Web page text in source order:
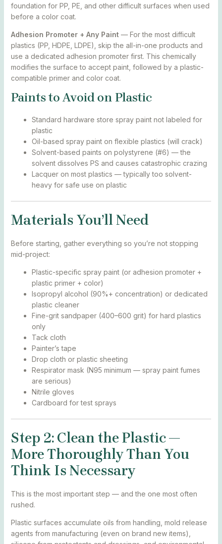
foundation for PP, PE, and other difficult surfaces when used
before a color coat.
Adhesion Promoter + Any Paint— For the most difficult
plastics (PP, HDPE, LDPE), skip the all-in-one products and
use a dedicated adhesion promoter first. This chemically
modifies the surface to accept paint, followed by a plastic-
compatible primer and color coat.
Paints to Avoid on Plastic
Standard hardware store spray paint not labeled for
plastic
Oil-based spray paint on flexible plastics (will crack)
Solvent-based paints on polystyrene (#6) — the
solvent dissolves PS and causes catastrophic crazing
Lacquer on most plastics — typically too solvent-
heavy for safe use on plastic
Materials You’ll Need
Before starting, gather everything so you’re not stopping
mid-project:
Plastic-specific spray paint (or adhesion promoter +
plastic primer + color)
Isopropyl alcohol (90%+ concentration) or dedicated
plastic cleaner
Fine-grit sandpaper (400–600 grit) for hard plastics
only
Tack cloth
Painter’s tape
Drop cloth or plastic sheeting
Respirator mask (N95 minimum — spray paint fumes
are serious)
Nitrile gloves
Cardboard for test sprays
Step 2: Clean the Plastic —
More Thoroughly Than You
Think Is Necessary
This is the most important step — and the one most often
rushed.
Plastic surfaces accumulate oils from handling, mold release
agents from manufacturing (even on brand new items),